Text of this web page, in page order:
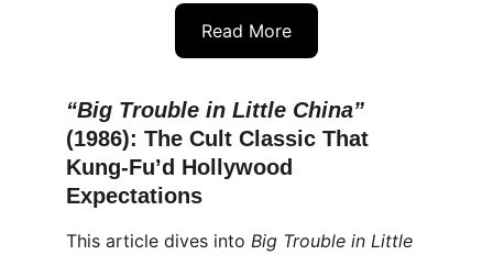
Read More
“Big Trouble in Little China”
(1986): The Cult Classic That
Kung-Fu’d Hollywood
Expectations
This article dives into Big Trouble in Little